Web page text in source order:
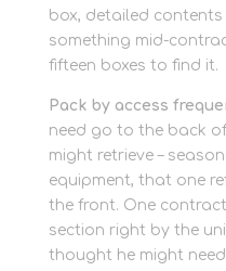
box, detailed
something mid-
fifteen boxes to find it.
Pack by access
need go to the back
might retrieve –
equipment, that one
the front. One
section right by the
thought he might